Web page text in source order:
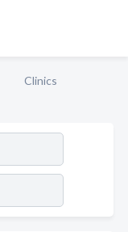
Clinics